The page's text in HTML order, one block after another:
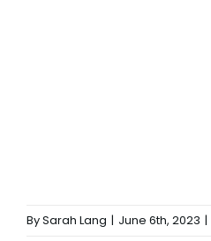
BySarah Lang | June 6th, 2023 |